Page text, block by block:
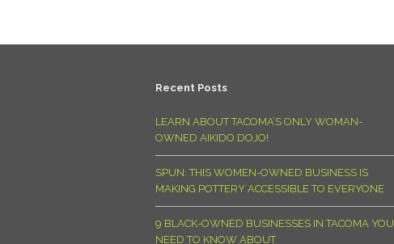
Recent Posts
LEARN ABOUT TACOMA’S ONLY WOMAN-
OWNED AIKIDO DOJO!
SPUN: THIS WOMEN-OWNED BUSINESS IS
MAKING POTTERY ACCESSIBLE TO EVERYONE
9 BLACK-OWNED BUSINESSES IN TACOMA YOU
NEED TO KNOW ABOUT